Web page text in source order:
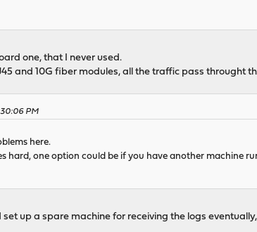
one, that I never used.
and 10G fiber modules, all the traffic pass throught
PM
here.
hard, one option could be if you have another machine
up a spare machine for receiving the logs